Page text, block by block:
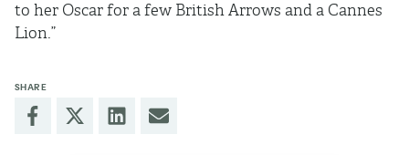
to her Oscar for a few British Arrows and a Cannes
Lion.”
SHARE